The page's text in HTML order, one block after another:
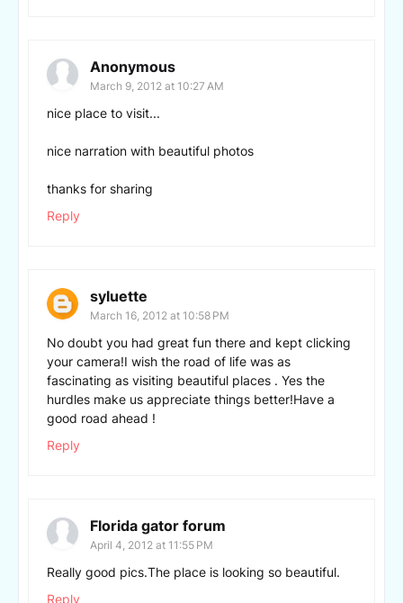
Anonymous
March 9, 2012 at 10:27 AM
nice place to visit...
nice narration with beautiful photos
thanks for sharing
Reply
syluette
March 16, 2012 at 10:58 PM
No doubt you had great fun there and kept clicking
your camera!I wish the road of life was as
fascinating as visiting beautiful places . Yes the
hurdles make us appreciate things better!Have a
good road ahead !
Reply
Florida gator forum
April 4, 2012 at 11:55 PM
Really good pics.The place is looking so beautiful.
Reply